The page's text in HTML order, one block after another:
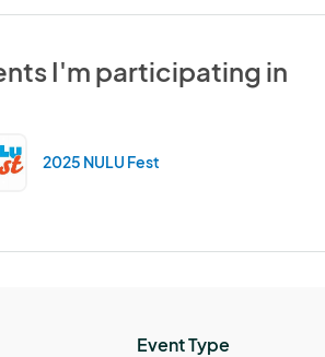
I'm participating in
2025 NULU Fest
Event Type